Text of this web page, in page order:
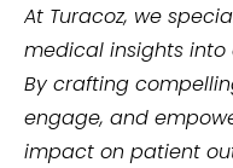
At Turacoz, we
medical insights
By crafting
engage, and
impact on patient